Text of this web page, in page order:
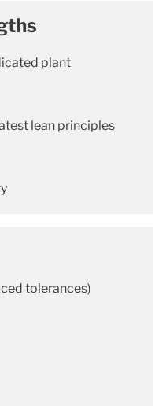
plant
lean principles
tolerances)